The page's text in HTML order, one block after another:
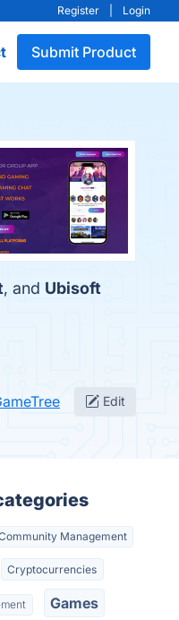
Register Login
Submit Product
, and Ubisoft
Edit
Management
Cryptocurrencies
Games